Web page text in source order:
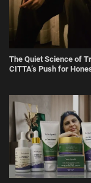
The Quiet Science of
CITTA’s Push for